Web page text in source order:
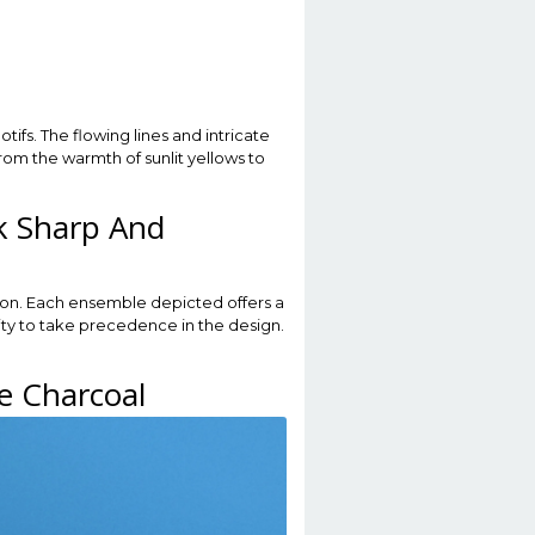
The flowing lines and intricate
the warmth of sunlit yellows to
Sharp And
Each ensemble depicted offers a
to take precedence in the design.
Charcoal